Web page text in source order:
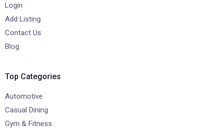
Login
Add Listing
Contact Us
Blog
Top Categories
Automotive
Casual Dining
Gym & Fitness